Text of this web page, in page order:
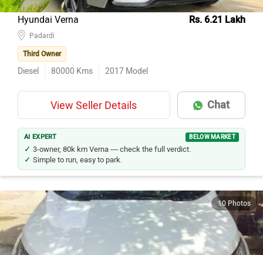
Hyundai Verna Rs. 6.21 Lakh
Third Owner
Diesel 80000 Kms 2017 Model
View Seller Details Chat
AI EXPERT BELOW MARKET
3-owner, 80k km Verna — check the full verdict.
Simple to run, easy to park.
10 Photos